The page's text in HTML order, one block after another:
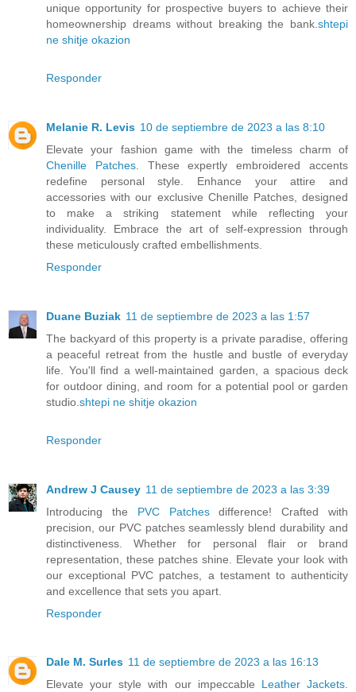
unique opportunity for prospective buyers to achieve their
homeownership dreams without breaking the bank. shtepi
ne shitje okazion
Responder
Melanie R. Levis 10 de septiembre de 2023 a las 8:10
Elevate your fashion game with the timeless charm of
Chenille Patches. These expertly embroidered accents
redefine personal style. Enhance your attire and
accessories with our exclusive Chenille Patches, designed
to make a striking statement while reflecting your
individuality. Embrace the art of self-expression through
these meticulously crafted embellishments.
Responder
Duane Buziak 11 de septiembre de 2023 a las 1:57
The backyard of this property is a private paradise, offering
a peaceful retreat from the hustle and bustle of everyday
life. You'll find a well-maintained garden, a spacious deck
for outdoor dining, and room for a potential pool or garden
studio. shtepi ne shitje okazion
Responder
Andrew J Causey 11 de septiembre de 2023 a las 3:39
Introducing the PVC Patchesdifference! Crafted with
precision, our PVC patches seamlessly blend durability and
distinctiveness. Whether for personal flair or brand
representation, these patches shine. Elevate your look with
our exceptional PVC patches, a testament to authenticity
and excellence that sets you apart.
Responder
Dale M. Surles 11 de septiembre de 2023 a las 16:13
Elevate your style with our impeccable Leather Jackets.